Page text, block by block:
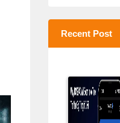
Recent Post